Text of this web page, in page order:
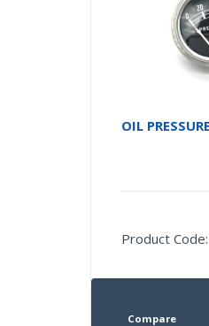
OIL
Product
Compare